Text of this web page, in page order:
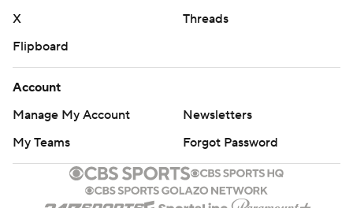
X
Threads
Flipboard
Account
Manage My Account
Newsletters
My Teams
Forgot Password